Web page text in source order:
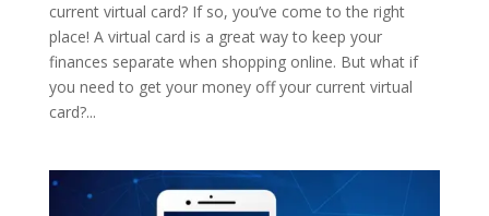
current virtual card? If so, you’ve come to the right
place! A virtual card is a great way to keep your
finances separate when shopping online. But what if
you need to get your money off your current virtual
card?...